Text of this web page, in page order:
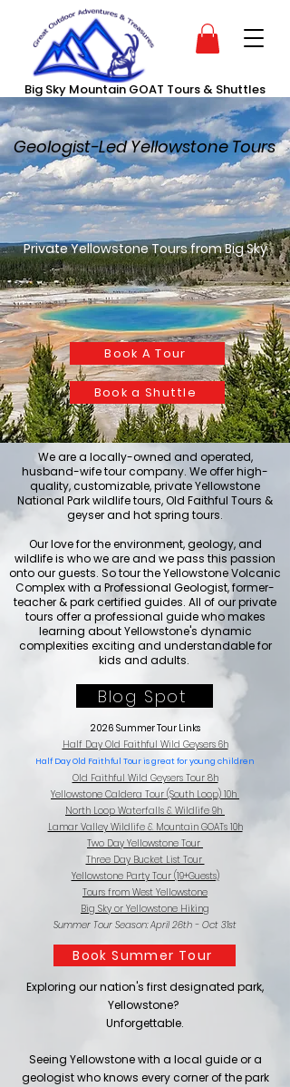
Big Sky Mountain GOAT Tours & Shuttles
Geologist-Led Yellowstone Tours
Private Yellowstone Tours from Big Sky
Book A Tour
Book a Shuttle
We are a locally-owned and operated,
husband-wife tour company. We offer high-
quality, customizable, private Yellowstone
National Parkwildlife tours,Old Faithful Tours &
geyser and hot spring tours.
Our love for the environment, geology, and
wildlife is who we are and we pass this passion
onto our guests. So tour the Yellowstone Volcanic
Complex with a Professional Geologist, former-
teacher & park certified guides. All of our private
tours offer a professional guide who makes
learning about Yellowstone's dynamic
complexities exciting and understandable for
kids and adults.
Blog Spot
2026 Summer Tour Links
Half Day Old Faithful Wild Geysers 6h
Half Day Old Faithful Tour is great for young children
Old Faithful Wild Geysers Tour 8h
Yellowstone Caldera Tour (South Loop) 10h
North Loop Waterfalls & Wildlife 9h
Lamar Valley Wildlife & Mountain GOATs 10h
Two Day Yellowstone Tour
Three Day Bucket List Tour
Yellowstone Party Tour (19+Guests)
Tours from West Yellowstone
Big Sky or Yellowstone Hiking
Summer Tour Season: April 26th - Oct 31st
Book Summer Tour
Exploring our nation's first designated park,
Yellowstone?
Unforgettable.
Seeing Yellowstone with a local guide or a
geologist who knows every corner of the park